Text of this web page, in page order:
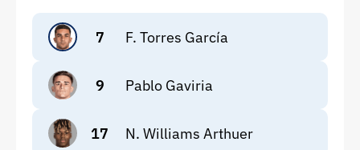
7 F. Torres García
9 Pablo Gaviria
17 N. Williams Arthuer